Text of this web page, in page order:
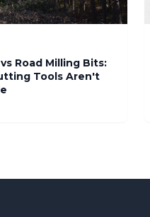
Road Milling Bits:
Tools Aren't